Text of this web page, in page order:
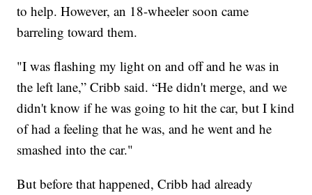
to help. However, an 18-wheeler soon came
barreling toward them.
"I was flashing my light on and off and he was in
the left lane,” Cribb said. “He didn't merge, and we
didn't know if he was going to hit the car, but I kind
of had a feeling that he was, and he went and he
smashed into the car."
But before that happened, Cribb had already